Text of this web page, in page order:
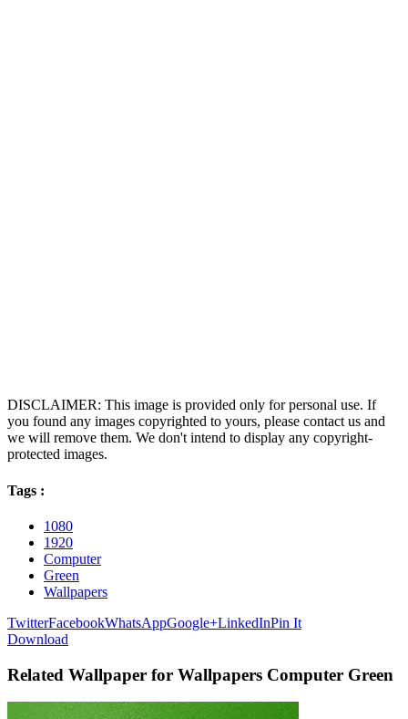
DISCLAIMER: This image is provided only for personal use. If
you found any images copyrighted to yours, please contact us and
we will remove them. We don't intend to display any copyright-
protected images.
Tags :
1080
1920
Computer
Green
Wallpapers
TwitterFacebookWhatsAppGoogle+LinkedInPin It
Download
Related Wallpaper for Wallpapers Computer Green